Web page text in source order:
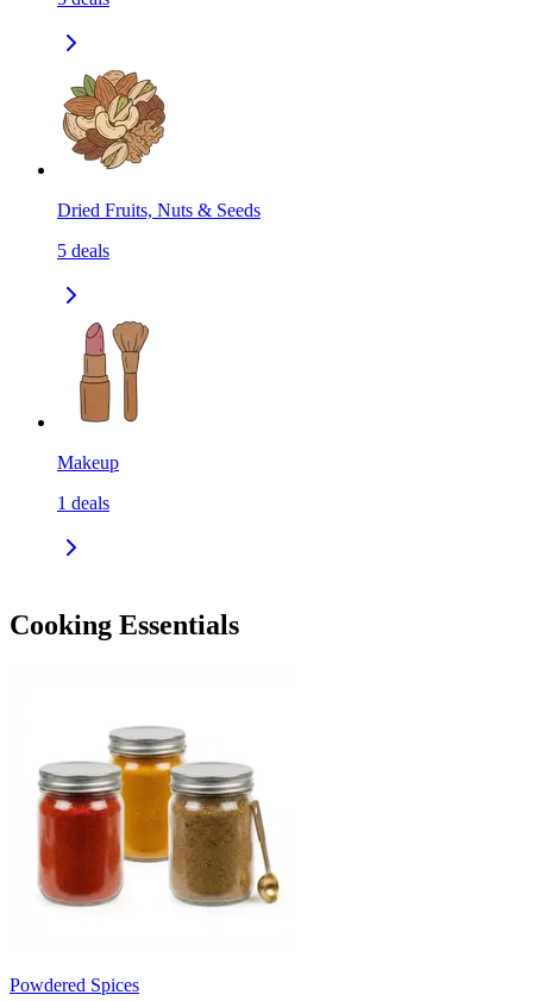
Dried Fruits, Nuts & Seeds
5 deals
Makeup
1 deals
Cooking Essentials
Powdered Spices